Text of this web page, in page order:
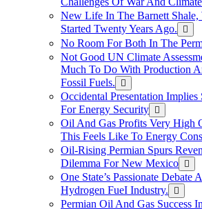
New Life In The Barnett Shale,
Started Twenty Years Ago.
No Room For Both In The
Not Good UN Climate
Much To Do With Production
Fossil Fuels.
Occidental Presentation Implies
For Energy Security
Oil And Gas Profits Very High
This Feels Like To Energy
Oil-Rising Permian Spurs
Dilemma For New Mexico
One State’s Passionate Debate
Hydrogen FueI Industry.
Permian Oil And Gas Success